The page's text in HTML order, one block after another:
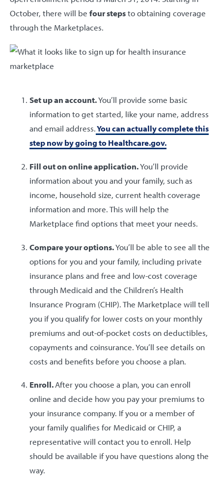
October, there will be four stepsto obtaining coverage
through the Marketplaces.
Set up an account.You’ll provide some basic
information to get started, like your name, address
and email address.You can actually complete this
step now by going to Healthcare.gov.
Fill out on online application.You’ll provide
information about you and your family, such as
income, household size, current health coverage
information and more. This will help the
Marketplace find options that meet your needs.
Compare your options.You’ll be able to see all the
options for you and your family, including private
insurance plans and free and low-cost coverage
through Medicaid and the Children’s Health
Insurance Program (CHIP). The Marketplace will tell
you if you qualify for lower costs on your monthly
premiums and out-of-pocket costs on deductibles,
copayments and coinsurance. You’ll see details on
costs and benefits before you choose a plan.
Enroll.After you choose a plan, you can enroll
online and decide how you pay your premiums to
your insurance company. If you or a member of
your family qualifies for Medicaid or CHIP, a
representative will contact you to enroll. Help
should be available if you have questions along the
way.